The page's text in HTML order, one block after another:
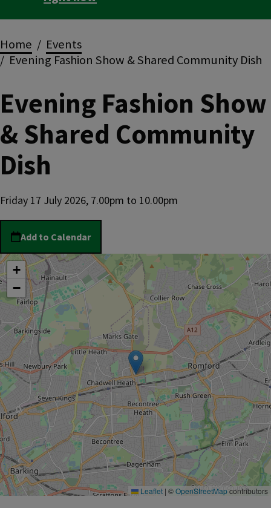
Breadcrumbs
Home
Events
Evening Fashion Show & Shared Community Dish
Evening Fashion Show
& Shared Community
Dish
Friday 17 July 2026, 7.00pm to 10.00pm
Add to Calendar
location
+
−
Leaflet | ©OpenStreetMapcontributors